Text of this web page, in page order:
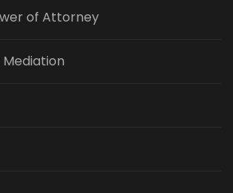
of Attorney